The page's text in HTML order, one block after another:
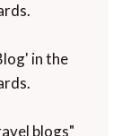
in the
blogs"